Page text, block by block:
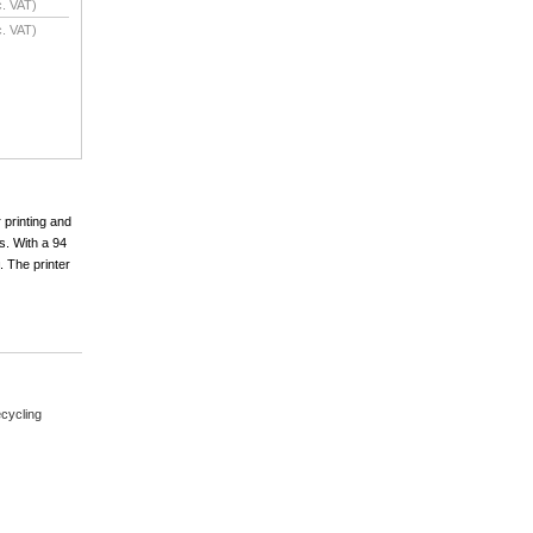
VAT)
VAT)
printing and
With a 94
The printer